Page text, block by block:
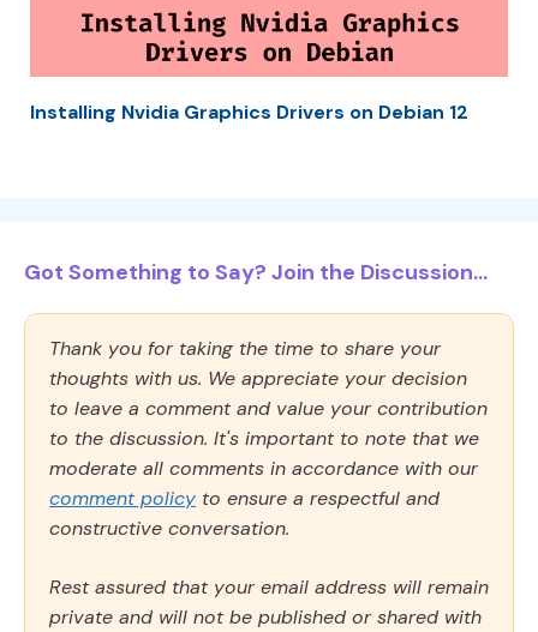
Installing Nvidia Graphics Drivers on Debian 12
Got Something to Say? Join the Discussion...
Thank you for taking the time to share your
thoughts with us. We appreciate your decision
to leave a comment and value your contribution
to the discussion. It's important to note that we
moderate all comments in accordance with our
comment policy to ensure a respectful and
constructive conversation.
Rest assured that your email address will remain
private and will not be published or shared with